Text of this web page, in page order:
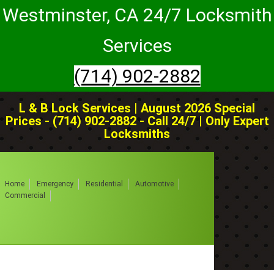
Westminster, CA 24/7 Locksmith
Services
(714) 902-2882
L & B Lock Services | August 2026 Special
Prices - (714) 902-2882 - Call 24/7 | Only Expert
Locksmiths
Home Emergency Residential
Automotive
Commercial